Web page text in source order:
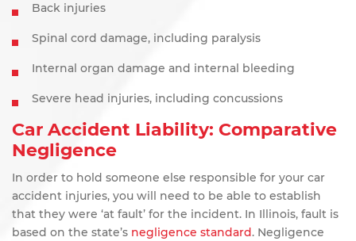
Back injuries
Spinal cord damage, including paralysis
Internal organ damage and internal bleeding
Severe head injuries, including concussions
Car Accident Liability: Comparative
Negligence
In order to hold someone else responsible for your car
accident injuries, you will need to be able to establish
that they were ‘at fault’ for the incident. In Illinois, fault is
based on the state’s negligence standard. Negligence